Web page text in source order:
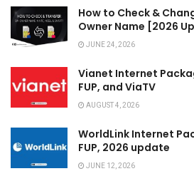
How to Check &
Owner Name [2026
JUNE 24, 2026
Vianet Internet
FUP, and ViaTV
AUGUST 4, 2026
WorldLink Internet
FUP, 2026 update
JUNE 12, 2026